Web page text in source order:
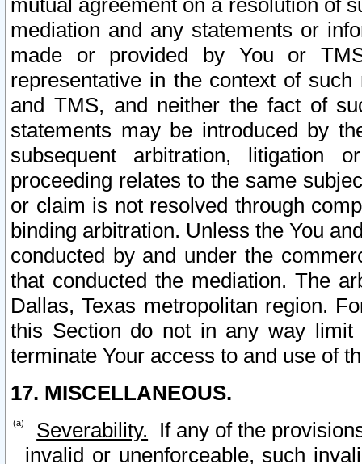
mutual agreement on a resolution of
mediation and any statements or
made or provided by You or
representative in the context of
and TMS, and neither the fact of
statements may be introduced by
subsequent arbitration, litigation
proceeding relates to the same
or claim is not resolved through
binding arbitration. Unless the You
conducted by and under the
that conducted the mediation. The
Dallas, Texas metropolitan region.
this Section do not in any way
terminate Your access to and use of
17. MISCELLANEOUS.
Severability. If any of the
invalid or unenforceable, such